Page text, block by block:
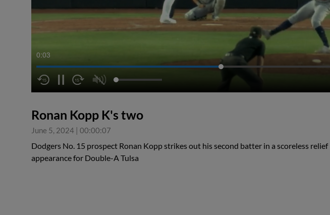
0:04
Ronan Kopp K's two
June 5, 2024 | 00:00:07
Dodgers No. 15 prospect Ronan Kopp strikes out his second batter in a scoreless relief
appearance for Double-A Tulsa